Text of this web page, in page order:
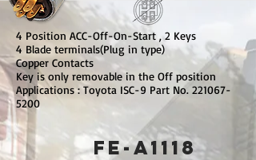
FE-A1118
4 Position ACC-Off-On-Start , 2 Keys
4 Blade terminals(Plug in type)
Copper Contacts
Key is only removable in the Off position
Applications : Toyota ISC-9 Part No. 221067-
5200